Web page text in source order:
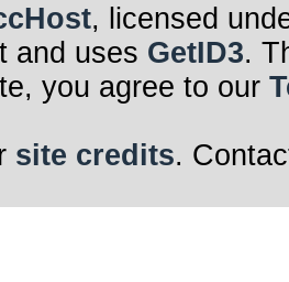
, licensed
and uses GetID3.
you agree to our
site credits.